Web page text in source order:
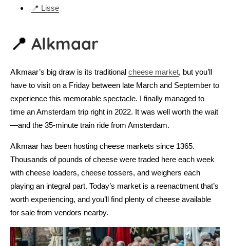
📍 Lisse
📍 Alkmaar
Alkmaar’s big draw is its traditional cheese market, but you’ll
have to visit on a Friday between late March and September to
experience this memorable spectacle. I finally managed to
time an Amsterdam trip right in 2022. It was well worth the wait
—and the 35-minute train ride from Amsterdam.
Alkmaar has been hosting cheese markets since 1365.
Thousands of pounds of cheese were traded here each week
with cheese loaders, cheese tossers, and weighers each
playing an integral part. Today’s market is a reenactment that’s
worth experiencing, and you’ll find plenty of cheese available
for sale from vendors nearby.